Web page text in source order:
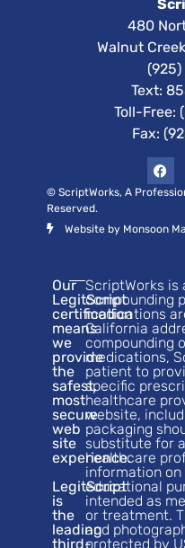
Our
LegitScript
certification
means
we
provide
the
safest,
most
secure
web
site
experience.
LegitScript
is
the
leading
third-
ScriptWorks is
compounding
medications
California
compounding
medications,
patient to
specific
healthcare
website,
packaging
substitute for
healthcare
information
educational
intended as
or treatment.
and
protected by
480
Walnut
Text:
Toll-Free:
Fax:
© ScriptWorks, A
Reserved.
Website by Monsoon